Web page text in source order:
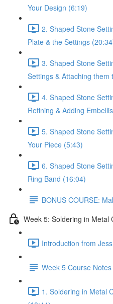
Your Design (6:19)
2. Shaped Stone
Plate & the Settings
3. Shaped Stone
Settings & Attaching
4. Shaped Stone
Refining & Adding
5. Shaped Stone
Your Piece (5:43)
6. Shaped Stone
Ring Band (16:04)
BONUS COURSE:
Week 5: Soldering in Metal
Introduction from
Week 5 Course Notes
1. Soldering in Metal